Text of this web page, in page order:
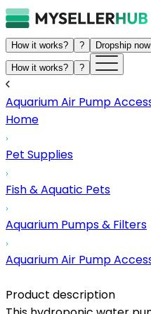
How it works? ? Dropship now
How it works? ?
Aquarium Air Pump
Home
Pet Supplies
Fish & Aquatic Pets
Aquarium Pumps & Filters
Aquarium Air Pump
Product description